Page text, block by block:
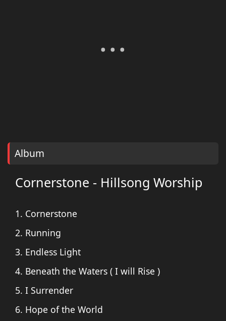
Album
Cornerstone - Hillsong Worship
1. Cornerstone
2. Running
3. Endless Light
4. Beneath the Waters ( I will Rise )
5. I Surrender
6. Hope of the World